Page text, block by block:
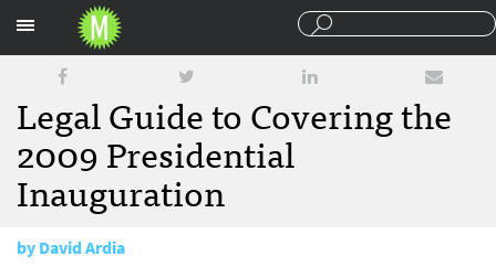
Legal Guide to Covering the
2009 Presidential
Inauguration
byDavid Ardia